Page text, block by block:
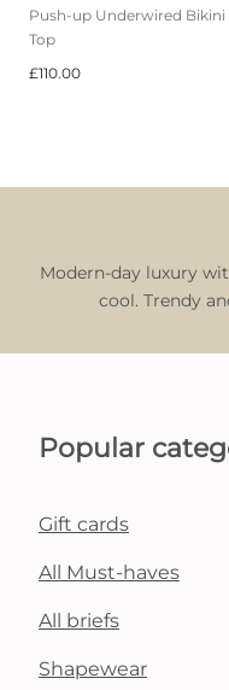
Push-up Underwired Bikini
Top
£110.00
Modern-day luxury
cool. Trendy
Popular
Gift cards
All Must-haves
All briefs
Shapewear